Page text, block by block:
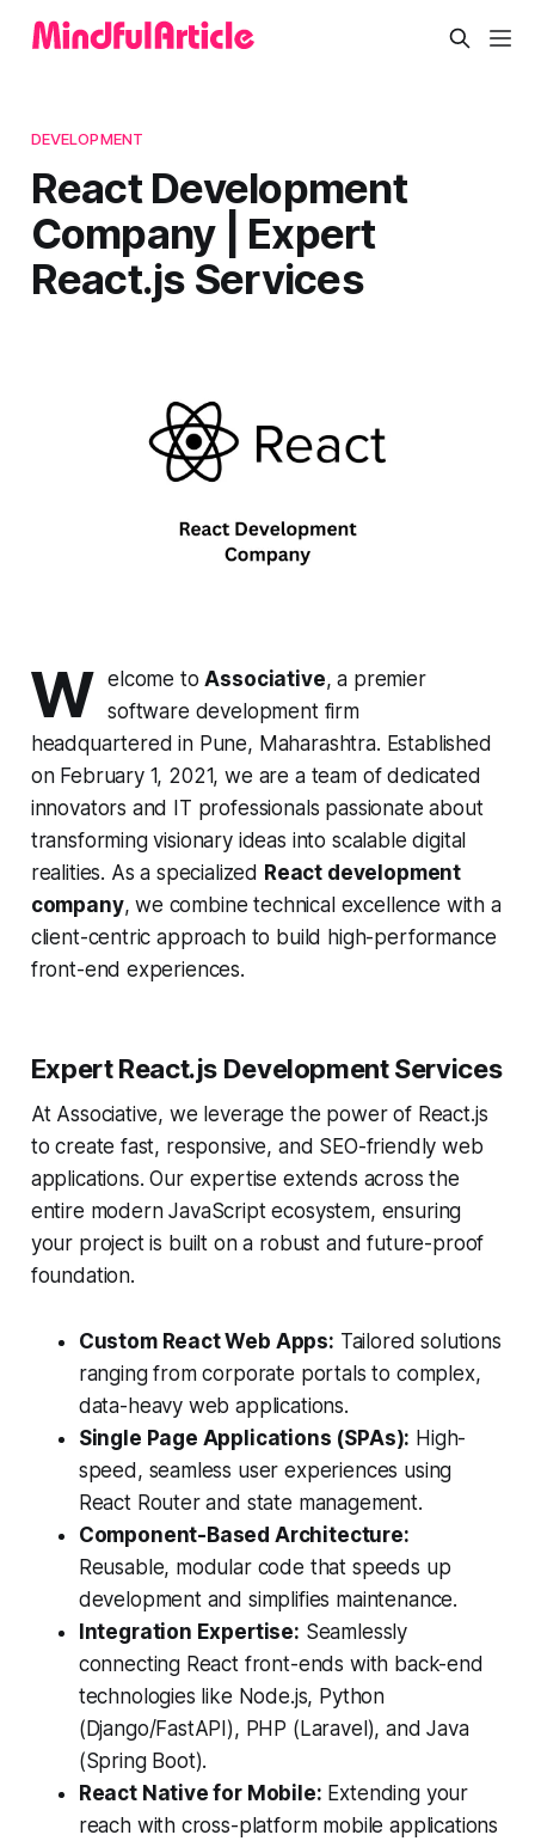
DEVELOPMENT
React Development
Company | Expert
React.js Services
W elcome toAssociative, a premier
software development firm
headquartered in Pune, Maharashtra. Established
on February 1, 2021, we are a team of dedicated
innovators and IT professionals passionate about
transforming visionary ideas into scalable digital
realities. As a specialized React development
company, we combine technical excellence with a
client-centric approach to build high-performance
front-end experiences.
Expert React.js Development Services
At Associative, we leverage the power of React.js
to create fast, responsive, and SEO-friendly web
applications. Our expertise extends across the
entire modern JavaScript ecosystem, ensuring
your project is built on a robust and future-proof
foundation.
Custom React Web Apps: Tailored solutions
ranging from corporate portals to complex,
data-heavy web applications.
Single Page Applications (SPAs): High-
speed, seamless user experiences using
React Router and state management.
Component-Based Architecture:
Reusable, modular code that speeds up
development and simplifies maintenance.
Integration Expertise: Seamlessly
connecting React front-ends with back-end
technologies like Node.js, Python
(Django/FastAPI), PHP (Laravel), and Java
(Spring Boot).
React Native for Mobile: Extending your
reach with cross-platform mobile applications